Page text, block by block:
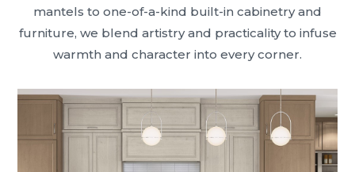
mantels to one-of-a-kind built-in cabinetry and
furniture, we blend artistry and practicality to infuse
warmth and character into every corner.